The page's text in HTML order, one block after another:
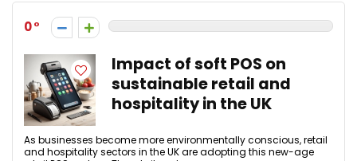
0
Impact of soft POS on
sustainable retail and
hospitality in the UK
As businesses become more environmentally conscious, retail
and hospitality sectors in the UK are adopting this new-age